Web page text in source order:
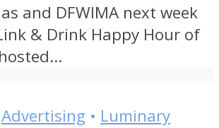
and DFWIMA next week
& Drink Happy Hour of
Advertising • Luminary